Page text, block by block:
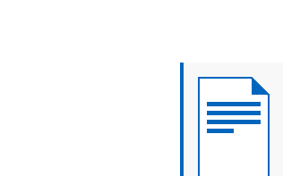
Document
cover